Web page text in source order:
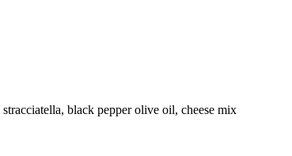
black pepper olive oil, cheese mix